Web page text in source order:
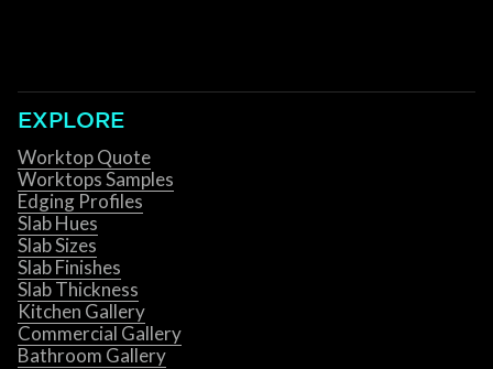
EXPLORE
Worktop Quote
Worktops Samples
Edging Profiles
Slab Hues
Slab Sizes
Slab Finishes
Slab Thickness
Kitchen Gallery
Commercial Gallery
Bathroom Gallery